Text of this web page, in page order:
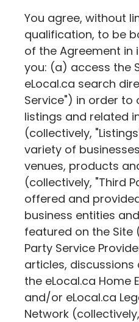
You agree, without
qualification, to be
of the Agreement in
you: (a) access the
eLocal.ca search
Service") in order to
listings and related
(collectively,
variety of
venues, products
(collectively, "Third
offered and
business entities
featured on the Site
Party Service
articles,
the eLocal.ca Home
and/or eLocal.ca
Network